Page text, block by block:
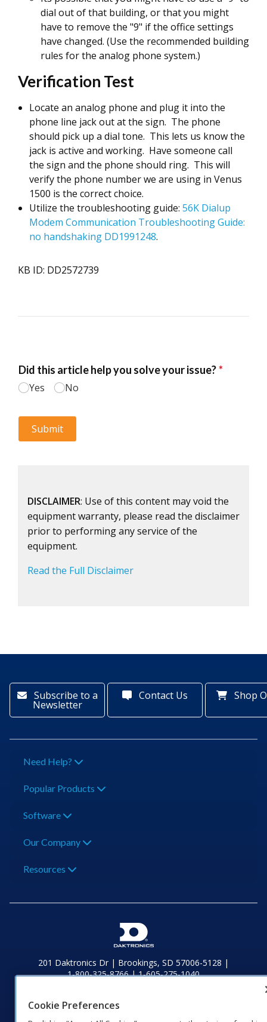
dial out of that building, or that you might
have to remove the "9" if the office settings
have changed. (Use the recommended building
rules for the analog phone system.)
Verification Test
Locate an analog phone and plug it into the
phone line jack out at the sign. The phone
should pick up a dial tone. This lets us know the
jack is active and working. Have someone call
the sign and the phone should ring. This will
verify the phone number we are using in Venus
1500 is the correct choice.
Utilize the troubleshooting guide: 56K Dialup
Modem Communication Troubleshooting Guide:
no handshaking DD1991248.
KB ID: DD2572739
DISCLAIMER: Use of this content may void the
equipment warranty, please read the disclaimer
prior to performing any service of the
equipment.
Read the Full Disclaimer
Subscribe to a
Newsletter
Contact Us Shop
Need Help?
Popular Products
Software
Our Company
Resources
201 Daktronics Dr | Brookings, SD 57006-5128 |
1‑800‑325‑8766 | 1‑605‑275‑1040
Cookie Preferences